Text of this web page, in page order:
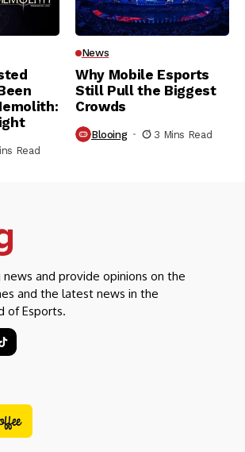
Read
News
Why Mobile Esports
Still Pull the Biggest
Crowds
Blooing 3 Mins Read
and provide opinions on the
and the latest news in the
of Esports.